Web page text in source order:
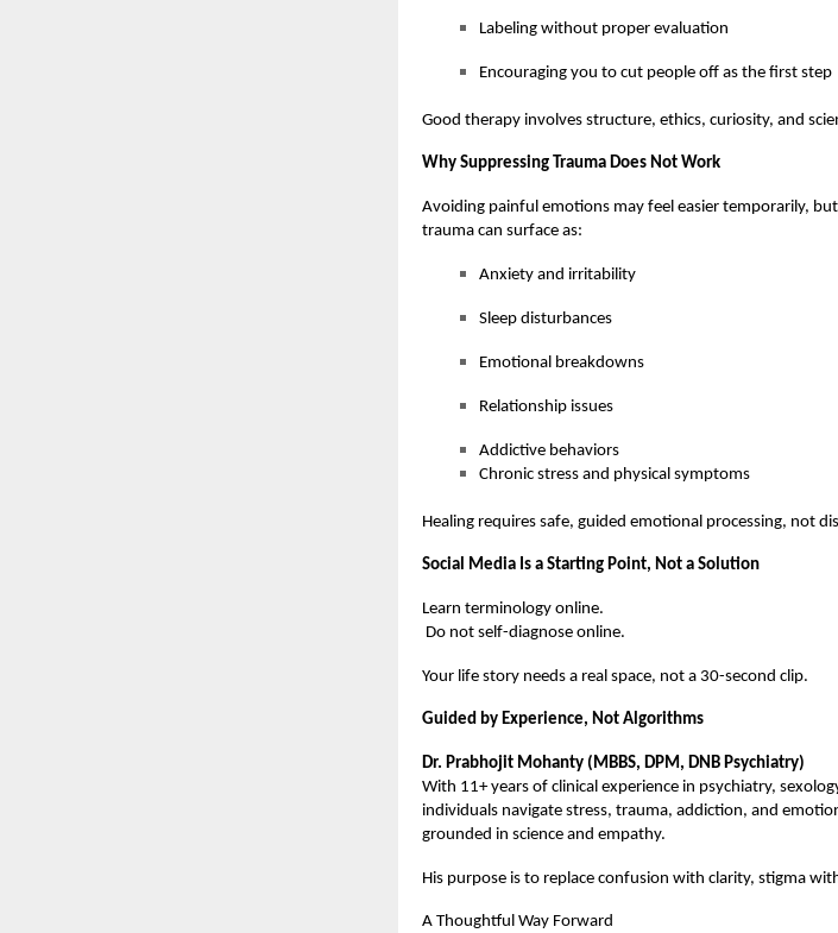
Labeling without proper evaluation
Encouraging you to cut people off as the first step
Good therapy involves structure, ethics, curiosity, and
Why Suppressing Trauma Does Not Work
Avoiding painful emotions may feel easier temporarily,
trauma can surface as:
Anxiety and irritability
Sleep disturbances
Emotional breakdowns
Relationship issues
Addictive behaviors
Chronic stress and physical symptoms
Healing requires safe, guided emotional processing, not
Social Media Is a Starting Point, Not a Solution
Learn terminology online.
Do not self-diagnose online.
Your life story needs a real space, not a 30-second clip.
Guided by Experience, Not Algorithms
Dr. Prabhojit Mohanty (MBBS, DPM, DNB Psychiatry)
With 11+ years of clinical experience in psychiatry,
individuals navigate stress, trauma, addiction, and
grounded in science and empathy.
His purpose is to replace confusion with clarity, stigma
A Thoughtful Way Forward